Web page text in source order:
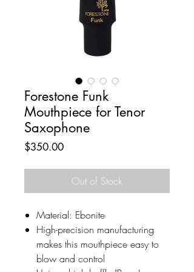
Forestone Funk
Mouthpiece for Tenor
Saxophone
$350.00Price
Out of Stock
Material: Ebonite
High-precision manufacturing
makes this mouthpiece easy to
blow and control